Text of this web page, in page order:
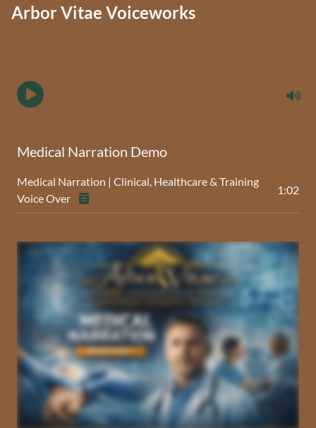
Arbor Vitae Voiceworks
Medical Narration Demo
Medical Narration | Clinical, Healthcare & Training
Voice Over
1:02